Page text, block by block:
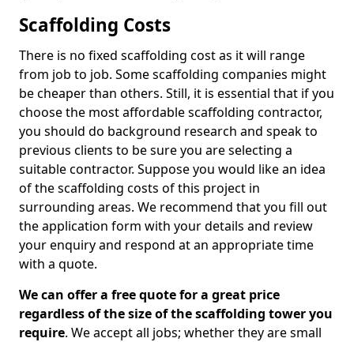
Scaffolding Costs
There is no fixed scaffolding cost as it will range
from job to job. Some scaffolding companies might
be cheaper than others. Still, it is essential that if you
choose the most affordable scaffolding contractor,
you should do background research and speak to
previous clients to be sure you are selecting a
suitable contractor. Suppose you would like an idea
of the scaffolding costs of this project in
surrounding areas. We recommend that you fill out
the application form with your details and review
your enquiry and respond at an appropriate time
with a quote.
We can offer a free quote for a great price
regardless of the size of the scaffolding tower you
require. We accept all jobs; whether they are small